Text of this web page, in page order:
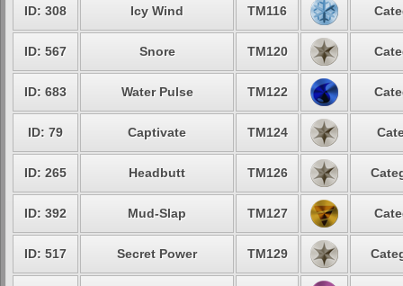
ID: 308 Icy Wind TM116
ID: 567 Snore TM120
ID: 683 Water Pulse TM122
ID: 79 Captivate TM124
ID: 265 Headbutt TM126
ID: 392 Mud-Slap TM127
ID: 517 Secret Power TM129